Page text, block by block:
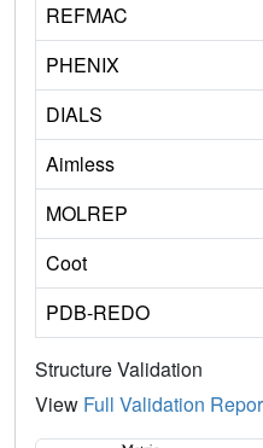
REFMAC
PHENIX
DIALS
Aimless
MOLREP
Coot
PDB-REDO
Structure Validation
View Full Validation